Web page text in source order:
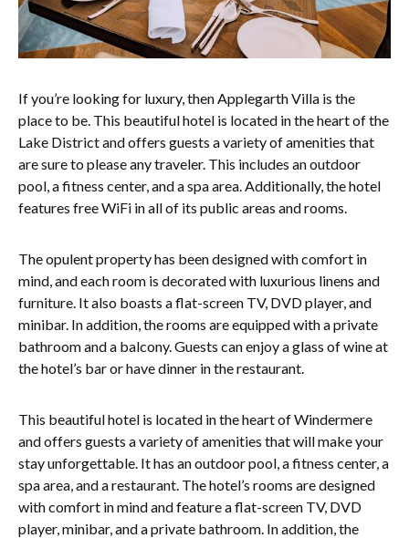
If you’re looking for luxury, then Applegarth Villa is the
place to be. This beautiful hotel is located in the heart of the
Lake District and offers guests a variety of amenities that
are sure to please any traveler. This includes an outdoor
pool, a fitness center, and a spa area. Additionally, the hotel
features free WiFi in all of its public areas and rooms.
The opulent property has been designed with comfort in
mind, and each room is decorated with luxurious linens and
furniture. It also boasts a flat-screen TV, DVD player, and
minibar. In addition, the rooms are equipped with a private
bathroom and a balcony. Guests can enjoy a glass of wine at
the hotel’s bar or have dinner in the restaurant.
This beautiful hotel is located in the heart of Windermere
and offers guests a variety of amenities that will make your
stay unforgettable. It has an outdoor pool, a fitness center, a
spa area, and a restaurant. The hotel’s rooms are designed
with comfort in mind and feature a flat-screen TV, DVD
player, minibar, and a private bathroom. In addition, the